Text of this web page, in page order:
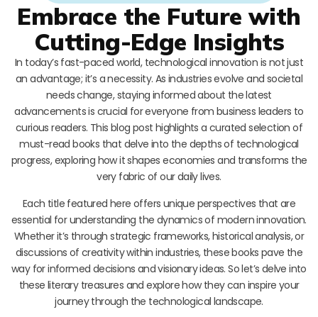
Embrace the Future with
Cutting-Edge Insights
In today’s fast-paced world, technological innovation is not just
an advantage; it’s a necessity. As industries evolve and societal
needs change, staying informed about the latest
advancements is crucial for everyone from business leaders to
curious readers. This blog post highlights a curated selection of
must-read books that delve into the depths of technological
progress, exploring how it shapes economies and transforms the
very fabric of our daily lives.
Each title featured here offers unique perspectives that are
essential for understanding the dynamics of modern innovation.
Whether it’s through strategic frameworks, historical analysis, or
discussions of creativity within industries, these books pave the
way for informed decisions and visionary ideas. So let’s delve into
these literary treasures and explore how they can inspire your
journey through the technological landscape.